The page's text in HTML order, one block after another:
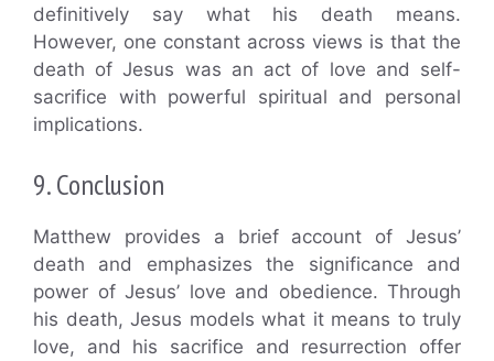
definitively say what his death means.
However, one constant across views is that the
death of Jesus was an act of love and self-
sacrifice with powerful spiritual and personal
implications.
9. Conclusion
Matthew provides a brief account of Jesus’
death and emphasizes the significance and
power of Jesus’ love and obedience. Through
his death, Jesus models what it means to truly
love, and his sacrifice and resurrection offer